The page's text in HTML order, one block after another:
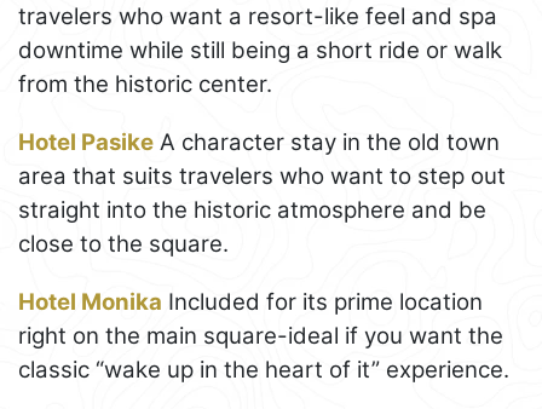
travelers who want a resort-like feel and spa
downtime while still being a short ride or walk
from the historic center.
Hotel Pasike A character stay in the old town
area that suits travelers who want to step out
straight into the historic atmosphere and be
close to the square.
Hotel Monika Included for its prime location
right on the main square-ideal if you want the
classic “wake up in the heart of it” experience.